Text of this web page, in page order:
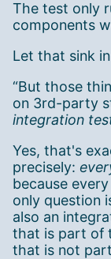
The test only
components
Let that sink
“But those
on 3rd-party
integration
Yes, that's
precisely:
because
only question
also an
that is part of
that is not